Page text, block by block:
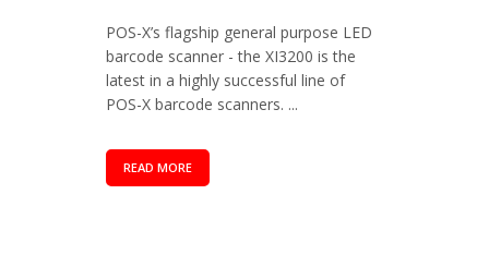
POS-X’s flagship general purpose LED
barcode scanner - the XI3200 is the
latest in a highly successful line of
POS-X barcode scanners. ...
READ MORE